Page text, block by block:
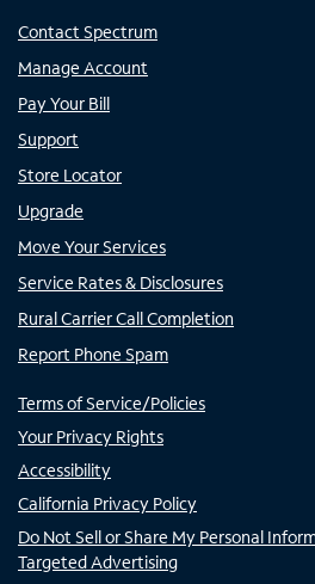
Contact Spectrum
Manage Account
Pay Your Bill
Support
Store Locator
Upgrade
Move Your Services
Service Rates & Disclosures
Rural Carrier Call Completion
Report Phone Spam
Terms of Service/Policies
Your Privacy Rights
Accessibility
California Privacy Policy
Do Not Sell or Share My Personal
Targeted Advertising